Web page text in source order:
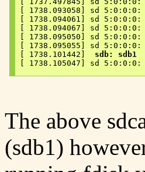
[ 1738.093058] sd
[ 1738.094061] sd
[ 1738.094067] sd 5:0:0:0:
[ 1738.095050] sd 5:0:0:0:
[ 1738.095055] sd
[ 1738.101442] sdb: sdb1
[ 1738.105047] sd
The above
(sdb1)